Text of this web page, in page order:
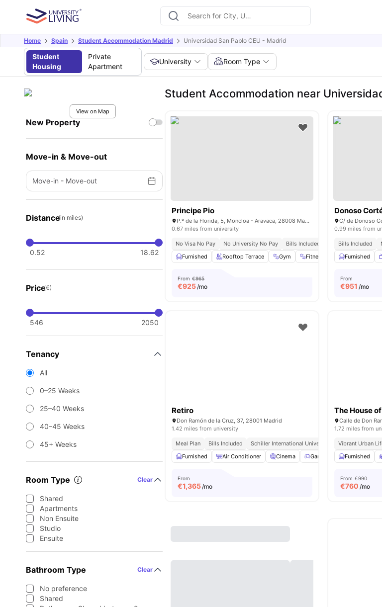
Home Spain Student Accommodation Madrid Universidad San Pablo CEU - Madrid
Student
Housing
Private
Apartment
University Room Type
View on Map
New Property
Move-in & Move-out
Move-in - Move-out
Distance(in miles)
0.52 18.62
Price(€)
546 2050
Tenancy
All
0–25 Weeks
25–40 Weeks
40–45 Weeks
45+ Weeks
Room Type Clear
Shared
Apartments
Non Ensuite
Studio
Ensuite
Bathroom Type Clear
No preference
Shared
Student Accommodation near
Principe Pio
P.º de la Florida, 5, Moncloa - Aravaca, 28008 Madrid, Spain
0.67 miles from university
No Visa No Pay No University No Pay Bills Included
Close To City Centre
Furnished
Rooftop Terrace Gym Fitness Room Games
From €965
€925/mo
Donoso
0.99 miles from
Bills Included
Furnished
From
€951 /mo
Retiro
Don Ramón de la Cruz, 37, 28001 Madrid
1.42 miles from university
Meal Plan Bills Included Schiller International University || 0.8 Miles
Furnished
Air Conditioner Cinema Games Room Gym
From
€1,365/mo
The House
1.72 miles from
Vibrant Urban
Furnished
From €990
€760 /mo